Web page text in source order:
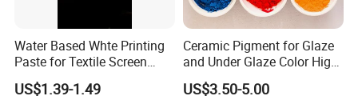
experience for pigment. Our goods have exported the
1.European market : Spain / Germany
Water Based Whte Printing
Paste for Textile Screen
Printing Ink
US$1.39-1.49
Ceramic Pigment for Glaze
and Under Glaze Color High
Temperature Red Color
US$3.50-5.00